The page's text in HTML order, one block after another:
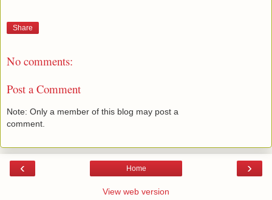
Share
No comments:
Post a Comment
Note: Only a member of this blog may post a
comment.
‹ ›
Home
View web version